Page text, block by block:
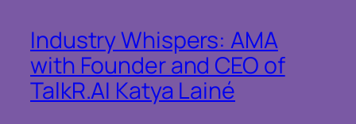
Industry Whispers: AMA
with Founder and CEO of
TalkR.AI Katya Lainé